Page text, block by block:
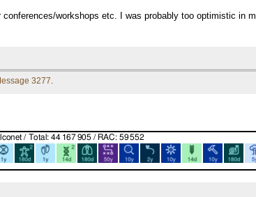
workshops etc. I was probably too optimistic in
3277.